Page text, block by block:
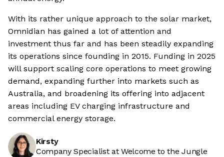
With its rather unique approach to the solar market,
Omnidian has gained a lot of attention and
investment thus far and has been steadily expanding
its operations since founding in 2015. Funding in 2025
will support scaling core operations to meet growing
demand, expanding further into markets such as
Australia, and broadening its offering into adjacent
areas including EV charging infrastructure and
commercial energy storage.
Kirsty
Company Specialist at Welcome to the Jungle